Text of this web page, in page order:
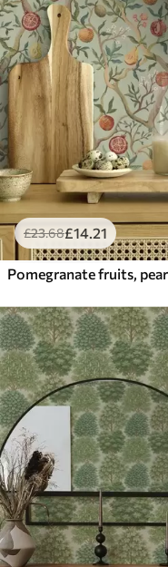
£23.68£14.21